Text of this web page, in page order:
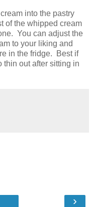
into the pastry
of the whipped cream
You can adjust the
to your liking and
in the fridge. Best if
thin out after sitting in
›